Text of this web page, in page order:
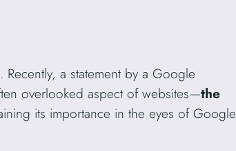
a statement by a Google
overlooked aspect of websites—the
its importance in the eyes of Google